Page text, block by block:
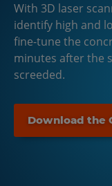
With 3D laser
identify high and
fine-tune the
minutes after the
screeded.
Download the